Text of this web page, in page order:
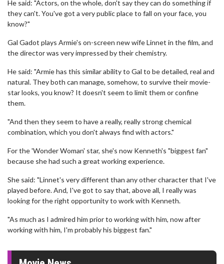
He said: "Actors, on the whole, don't say they can do something if
they can't. You've got a very public place to fall on your face, you
know?"
Gal Gadot plays Armie's on-screen new wife Linnet in the film, and
the director was very impressed by their chemistry.
He said: "Armie has this similar ability to Gal to be detailed, real and
natural. They both can manage, somehow, to survive their movie-
star looks, you know? It doesn't seem to limit them or confine
them.
"And then they seem to have a really, really strong chemical
combination, which you don't always find with actors."
For the 'Wonder Woman' star, she's now Kenneth's "biggest fan"
because she had such a great working experience.
She said: "Linnet's very different than any other character that I've
played before. And, I've got to say that, above all, I really was
looking for the right opportunity to work with Kenneth.
"As much as I admired him prior to working with him, now after
working with him, I'm probably his biggest fan."